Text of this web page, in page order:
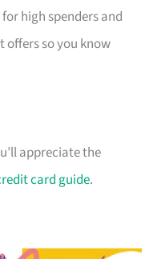
high spenders and
offers so you know
appreciate the
card guide.